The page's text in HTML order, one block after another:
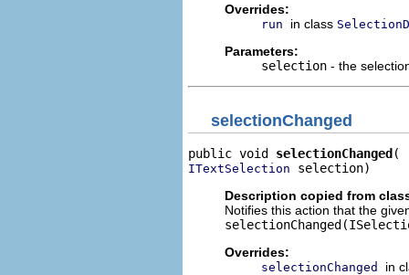
Overrides:
run in class
Parameters:
selection - the
selectionChanged
public void selectionChanged
ITextSelection selection)
Description copied from
Notifies this action that the
Overrides:
selectionChanged
in